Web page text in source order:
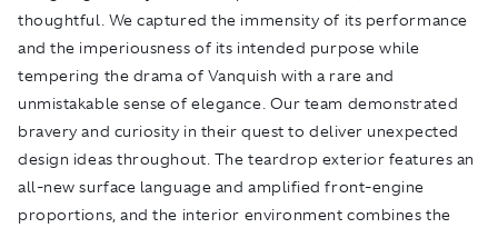
thoughtful. We captured the immensity of its performance
and the imperiousness of its intended purpose while
tempering the drama of Vanquish with a rare and
unmistakable sense of elegance. Our team demonstrated
bravery and curiosity in their quest to deliver unexpected
design ideas throughout. The teardrop exterior features an
all-new surface language and amplified front-engine
proportions, and the interior environment combines the